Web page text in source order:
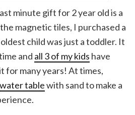
minute gift for 2 year old is a
magnetic tiles, I purchased a
child was just a toddler. It
and all 3 of my kids have
for many years! At times,
water tablewith sand to make a